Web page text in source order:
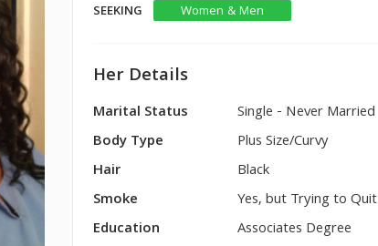
SEEKING
Women & Men
Her Details
Marital Status
Single - Never Married
Body Type
Plus Size/Curvy
Hair
Black
Smoke
Yes, but Trying to Quit
Education
Associates Degree